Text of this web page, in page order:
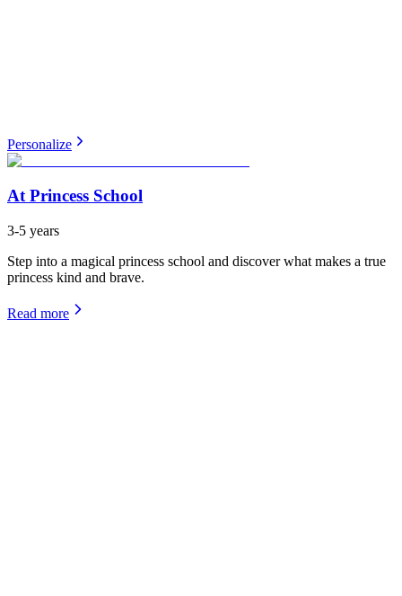
Personalize
At Princess School
3-5 years
Step into a magical princess school and discover what makes a true
princess kind and brave.
Read more